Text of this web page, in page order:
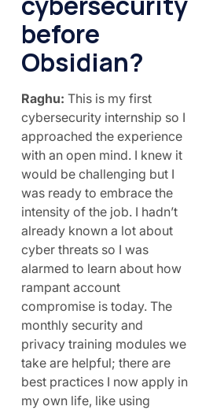
before
Obsidian?
Raghu: This is my first
cybersecurity internship so I
approached the experience
with an open mind. I knew it
would be challenging but I
was ready to embrace the
intensity of the job. I hadn’t
already known a lot about
cyber threats so I was
alarmed to learn about how
rampant account
compromise is today. The
monthly security and
privacy training modules we
take are helpful; there are
best practices I now apply in
my own life, like using